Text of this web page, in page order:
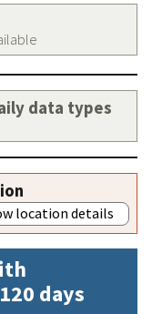
data types
location details
days